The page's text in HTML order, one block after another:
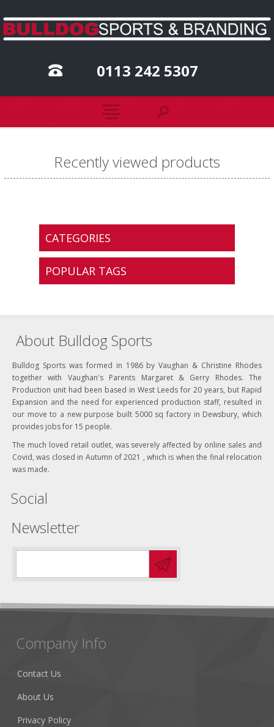
0113 242 5307
Recently viewed products
CATEGORIES
POPULAR TAGS
About Bulldog Sports
Bulldog Sports was formed in 1986 by Vaughan & Christine Rhodes
together with Vaughan's Parents Margaret & Gerry Rhodes. The
Production unit had been based in West Leeds for 20 years, but Rapid
Expansion and the need for experienced production staff, resulted in
our move to a new purpose built 5000 sq factory in Dewsbury, which
provides jobs for 15 people.
The much loved retail outlet, was severely affected by online sales and
Covid, was closed in Autumn of 2021 , which is when the final relocation
was made.
Social
Newsletter
Company Info
Contact Us
About Us
Privacy Policy